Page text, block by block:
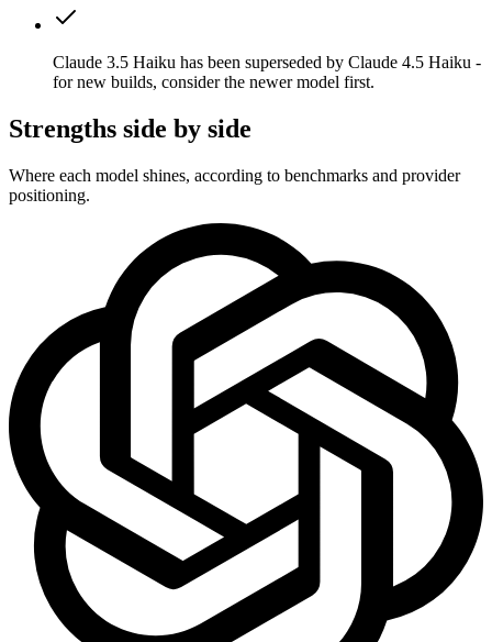
Claude 3.5 Haiku has been superseded by Claude 4.5 Haiku -
for new builds, consider the newer model first.
Strengths side by side
Where each model shines, according to benchmarks and provider
positioning.